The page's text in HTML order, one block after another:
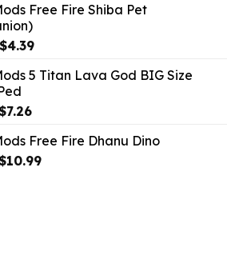
Free Fire Shiba Pet
Original
$4.39Current
is:
5 Titan Lava God BIG Size
7.26Current
is:
$7.26.
Free Fire Dhanu Dino
10.99Current